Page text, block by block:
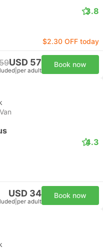
3.8
$2.30 OFF today
USD 57
per adult
Book now
4.3
USD 34
per adult
Book now